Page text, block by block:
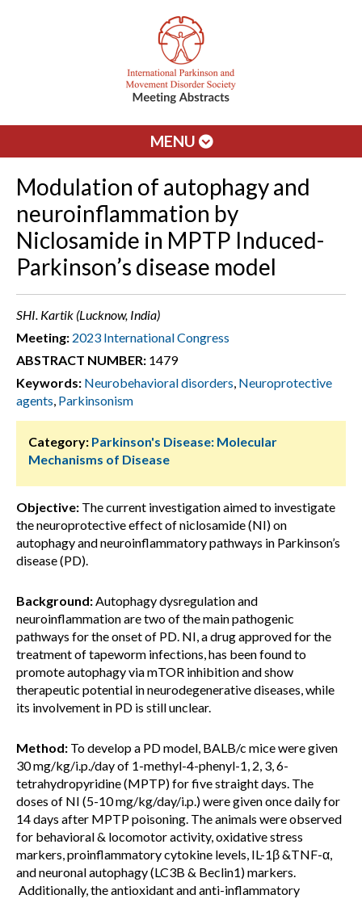
MENU
Modulation of autophagy and
neuroinflammation by
Niclosamide in MPTP Induced-
Parkinson’s disease model
SHI. Kartik (Lucknow, India)
Meeting: 2023 International Congress
ABSTRACT NUMBER: 1479
Keywords: Neurobehavioral disorders, Neuroprotective
agents, Parkinsonism
Category: Parkinson's Disease: Molecular
Mechanisms of Disease
Objective: The current investigation aimed to investigate
the neuroprotective effect of niclosamide (NI) on
autophagy and neuroinflammatory pathways in Parkinson’s
disease (PD).
Background:Autophagy dysregulation and
neuroinflammation are two of the main pathogenic
pathways for the onset of PD. NI, a drug approved for the
treatment of tapeworm infections, has been found to
promote autophagy via mTOR inhibition and show
therapeutic potential in neurodegenerative diseases, while
its involvement in PD is still unclear.
Method: To develop a PD model, BALB/c mice were given
30 mg/kg/i.p./day of 1-methyl-4-phenyl-1, 2, 3, 6-
tetrahydropyridine (MPTP) for five straight days. The
doses of NI (5-10 mg/kg/day/i.p.) were given once daily for
14 days after MPTP poisoning. The animals were observed
for behavioral & locomotor activity, oxidative stress
markers, proinflammatory cytokine levels, IL-1β &TNF-α,
and neuronal autophagy (LC3B & Beclin1) markers.
Additionally, the antioxidant and anti-inflammatory